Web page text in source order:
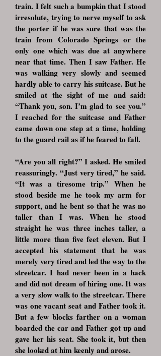
train. I felt such a bumpkin that I stood
irresolute, trying to nerve myself to ask
the porter if he was sure that was the
train from Colorado Springs or the
only one which was due at anywhere
near that time. Then I saw Father. He
was walking very slowly and seemed
hardly able to carry his suitcase. But he
smiled at the sight of me and said:
“Thank you, son. I’m glad to see you.”
I reached for the suitcase and Father
came down one step at a time, holding
to the guard rail as if he feared to fall.
“Are you all right?” I asked. He smiled
reassuringly. “Just very tired,” he said.
“It was a tiresome trip.” When he
stood beside me he took my arm for
support, and he bent so that he was no
taller than I was. When he stood
straight he was three inches taller, a
little more than five feet eleven. But I
accepted his statement that he was
merely very tired and led the way to the
streetcar. I had never been in a hack
and did not dream of hiring one. It was
a very slow walk to the streetcar. There
was one vacant seat and Father took it.
But a few blocks farther on a woman
boarded the car and Father got up and
gave her his seat. She took it, but then
she looked at him keenly and arose.